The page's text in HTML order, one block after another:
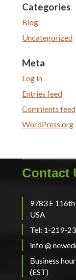
Categories
Blog
Uncategorized
Meta
Log in
Entries feed
Comments feed
WordPress.org
Contact
9783 E
USA
Tel: 1-219-
info @
Business
(EST)